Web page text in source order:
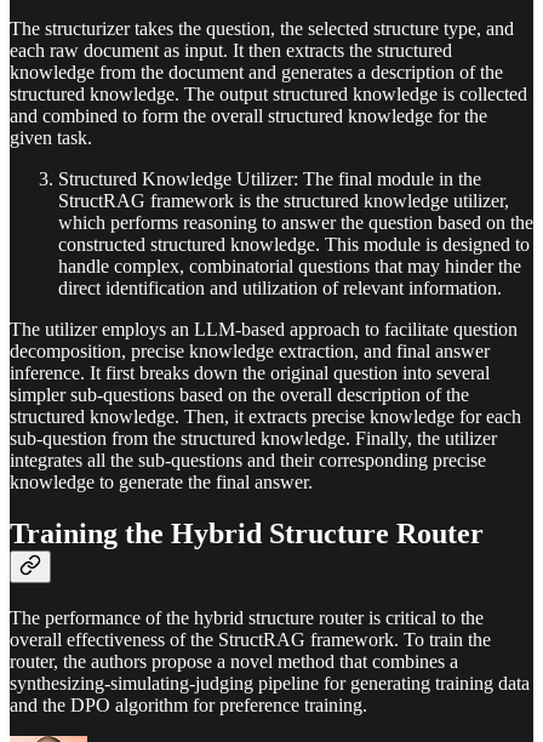
The structurizer takes the question, the selected structure type, and
each raw document as input. It then extracts the structured
knowledge from the document and generates a description of the
structured knowledge. The output structured knowledge is collected
and combined to form the overall structured knowledge for the
given task.
Structured Knowledge Utilizer: The final module in the
StructRAG framework is the structured knowledge utilizer,
which performs reasoning to answer the question based on the
constructed structured knowledge. This module is designed to
handle complex, combinatorial questions that may hinder the
direct identification and utilization of relevant information.
The utilizer employs an LLM-based approach to facilitate question
decomposition, precise knowledge extraction, and final answer
inference. It first breaks down the original question into several
simpler sub-questions based on the overall description of the
structured knowledge. Then, it extracts precise knowledge for each
sub-question from the structured knowledge. Finally, the utilizer
integrates all the sub-questions and their corresponding precise
knowledge to generate the final answer.
Training the Hybrid Structure Router
The performance of the hybrid structure router is critical to the
overall effectiveness of the StructRAG framework. To train the
router, the authors propose a novel method that combines a
synthesizing-simulating-judging pipeline for generating training data
and the DPO algorithm for preference training.